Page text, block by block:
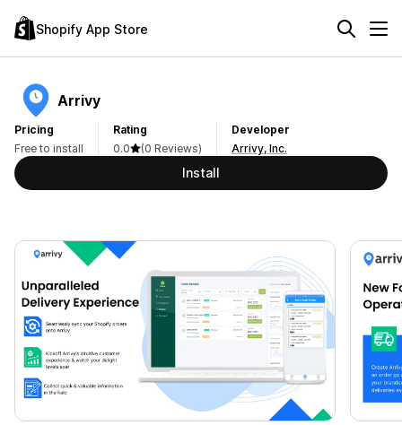
Shopify App Store
Arrivy
Pricing
Free to install
Rating
0.0
(0 Reviews)
Developer
Arrivy, Inc.
Install